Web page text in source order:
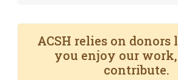
ACSH relies on
you enjoy our work,
contribute.